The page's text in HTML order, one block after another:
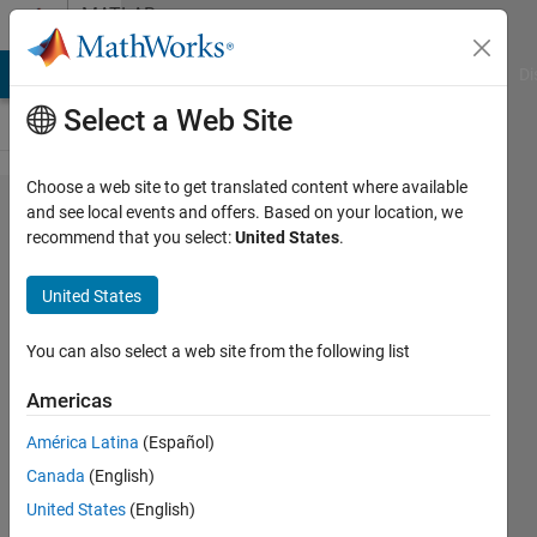
Skip to contentMATLAB
Answers
Multiple
2D
contour
plots in
a single
3D plot
Addo-
Akoto
Select a Web Site
Choose a web site to get translated content where available
and see local events and offers. Based on your location, we
recommend that you select:United States.
United States
You can also select a web site from the following list
Americas
América Latina (Español)
Canada (English)
United States (English)